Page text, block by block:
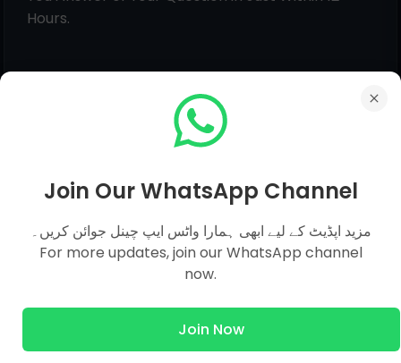
Hours.
Join Our WhatsApp Channel
مزید اپڈیٹ کے لیے ابھی ہمارا واٹس ایپ چینل جوائن کریں۔
For more updates, join our WhatsApp channel
now.
Join Now